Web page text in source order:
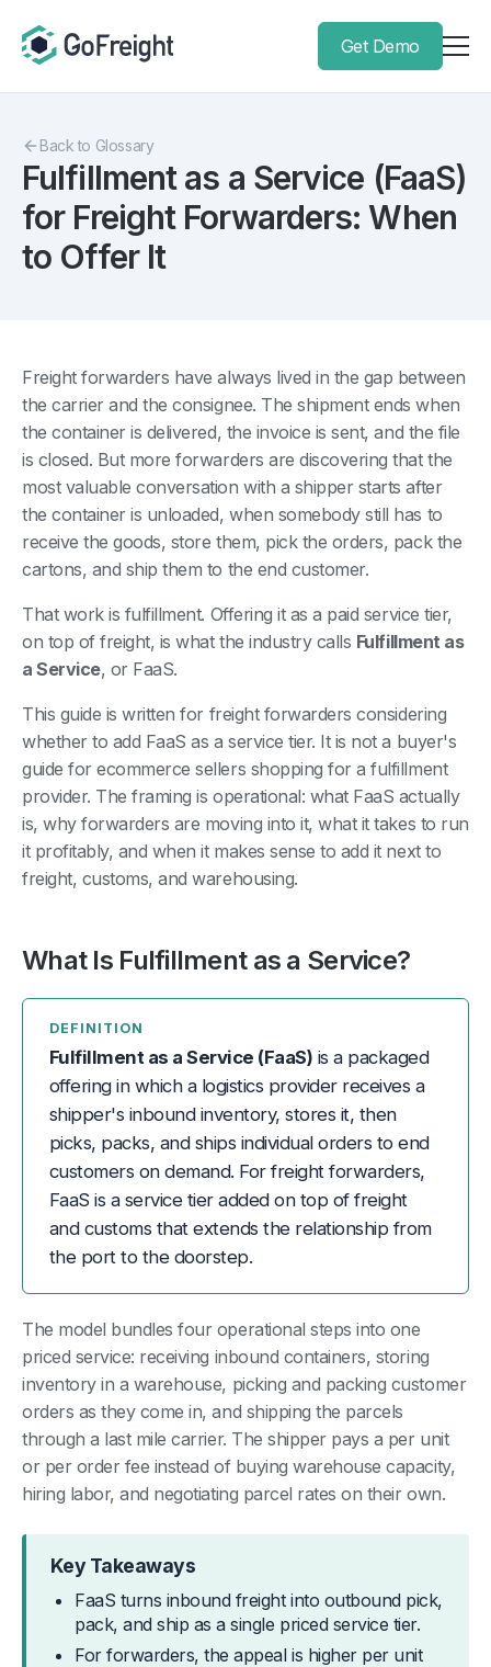
Get Demo
Back to Glossary
Fulfillment as a Service (FaaS)
for Freight Forwarders: When
to Offer It
Freight forwarders have always lived in the gap between
the carrier and the consignee. The shipment ends when
the container is delivered, the invoice is sent, and the file
is closed. But more forwarders are discovering that the
most valuable conversation with a shipper starts after
the container is unloaded, when somebody still has to
receive the goods, store them, pick the orders, pack the
cartons, and ship them to the end customer.
That work is fulfillment. Offering it as a paid service tier,
on top of freight, is what the industry calls Fulfillment as
a Service, or FaaS.
This guide is written for freight forwarders considering
whether to add FaaS as a service tier. It is not a buyer's
guide for ecommerce sellers shopping for a fulfillment
provider. The framing is operational: what FaaS actually
is, why forwarders are moving into it, what it takes to run
it profitably, and when it makes sense to add it next to
freight, customs, and warehousing.
What Is Fulfillment as a Service?
DEFINITION
Fulfillment as a Service (FaaS) is a packaged
offering in which a logistics provider receives a
shipper's inbound inventory, stores it, then
picks, packs, and ships individual orders to end
customers on demand. For freight forwarders,
FaaS is a service tier added on top of freight
and customs that extends the relationship from
the port to the doorstep.
The model bundles four operational steps into one
priced service: receiving inbound containers, storing
inventory in a warehouse, picking and packing customer
orders as they come in, and shipping the parcels
through a last mile carrier. The shipper pays a per unit
or per order fee instead of buying warehouse capacity,
hiring labor, and negotiating parcel rates on their own.
Key Takeaways
FaaS turns inbound freight into outbound pick,
pack, and ship as a single priced service tier.
For forwarders, the appeal is higher per unit